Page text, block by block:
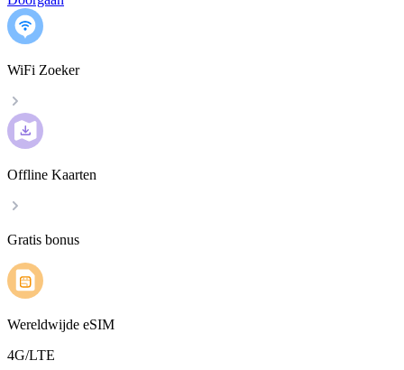
WiFi Zoeker
Offline Kaarten
Gratis bonus
Wereldwijde eSIM
4G/LTE